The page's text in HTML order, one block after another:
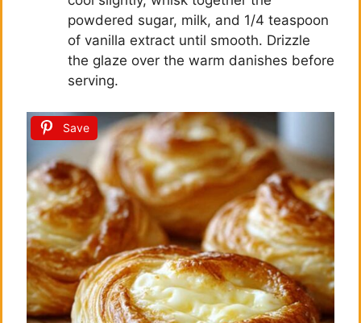
powdered sugar, milk, and 1/4 teaspoon
of vanilla extract until smooth. Drizzle
the glaze over the warm danishes before
serving.
Save